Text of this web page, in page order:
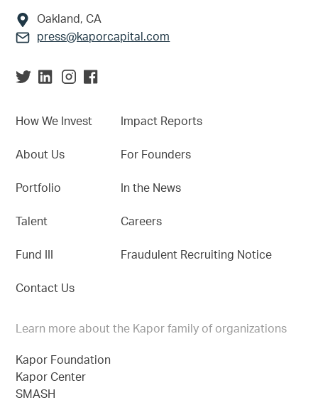
Oakland, CA
press@kaporcapital.com
How We Invest
About Us
Portfolio
Talent
Fund III
Contact Us
Impact Reports
For Founders
In the News
Careers
Fraudulent Recruiting Notice
Learn more about the Kapor family of organizations
Kapor Foundation
Kapor Center
SMASH